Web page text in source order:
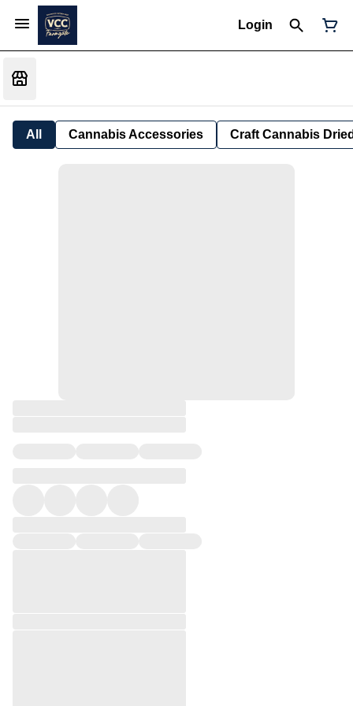
Login
All Cannabis Accessories Craft Cannabis